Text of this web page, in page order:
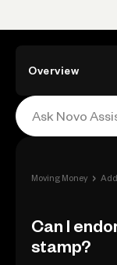
Overview
Moving Money ›
Can I
stamp?